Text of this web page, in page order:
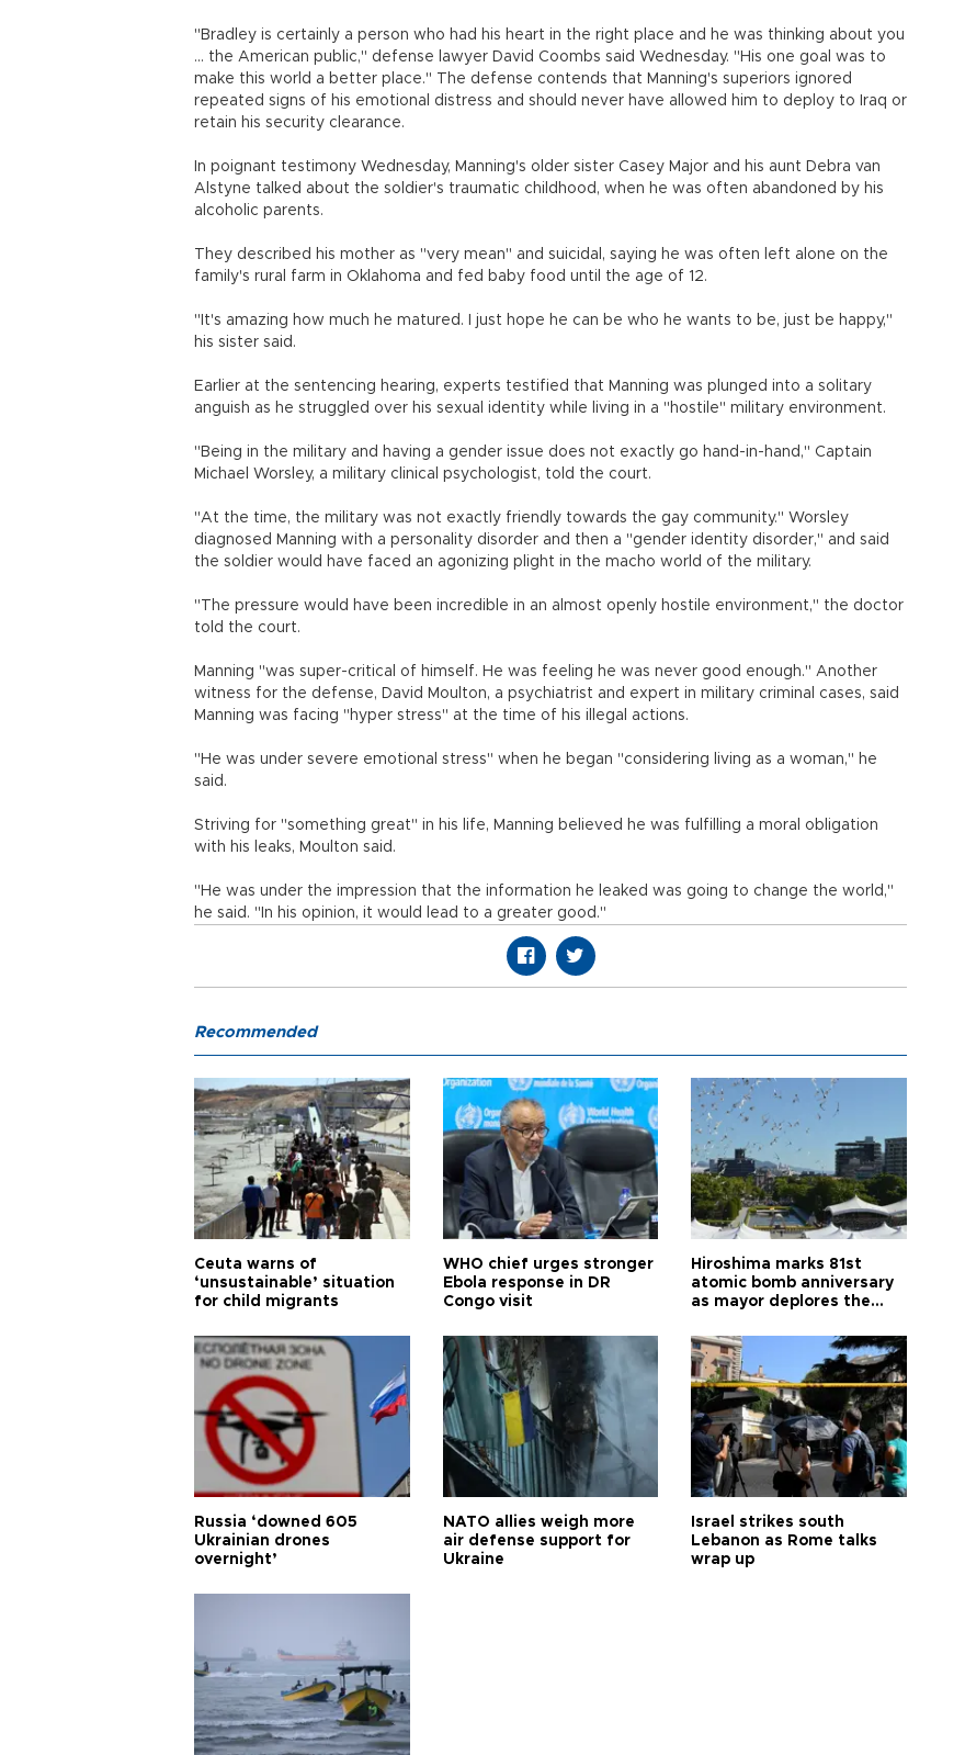
"Bradley is certainly a person who had his heart in the right place and he was thinking about you
... the American public," defense lawyer David Coombs said Wednesday. "His one goal was to
make this world a better place." The defense contends that Manning's superiors ignored
repeated signs of his emotional distress and should never have allowed him to deploy to Iraq or
retain his security clearance.
In poignant testimony Wednesday, Manning's older sister Casey Major and his aunt Debra van
Alstyne talked about the soldier's traumatic childhood, when he was often abandoned by his
alcoholic parents.
They described his mother as "very mean" and suicidal, saying he was often left alone on the
family's rural farm in Oklahoma and fed baby food until the age of 12.
"It's amazing how much he matured. I just hope he can be who he wants to be, just be happy,"
his sister said.
Earlier at the sentencing hearing, experts testified that Manning was plunged into a solitary
anguish as he struggled over his sexual identity while living in a "hostile" military environment.
"Being in the military and having a gender issue does not exactly go hand-in-hand," Captain
Michael Worsley, a military clinical psychologist, told the court.
"At the time, the military was not exactly friendly towards the gay community." Worsley
diagnosed Manning with a personality disorder and then a "gender identity disorder," and said
the soldier would have faced an agonizing plight in the macho world of the military.
"The pressure would have been incredible in an almost openly hostile environment," the doctor
told the court.
Manning "was super-critical of himself. He was feeling he was never good enough." Another
witness for the defense, David Moulton, a psychiatrist and expert in military criminal cases, said
Manning was facing "hyper stress" at the time of his illegal actions.
"He was under severe emotional stress" when he began "considering living as a woman," he
said.
Striving for "something great" in his life, Manning believed he was fulfilling a moral obligation
with his leaks, Moulton said.
"He was under the impression that the information he leaked was going to change the world,"
he said. "In his opinion, it would lead to a greater good."
Recommended
Ceuta warns of
‘unsustainable’ situation
for child migrants
WHO chief urges stronger
Ebola response in DR
Congo visit
Hiroshima marks 81st
atomic bomb anniversary
as mayor deplores the
weapons
Russia ‘downed 605
Ukrainian drones
overnight’
NATO allies weigh more
air defense support for
Ukraine
Israel strikes south
Lebanon as Rome talks
wrap up